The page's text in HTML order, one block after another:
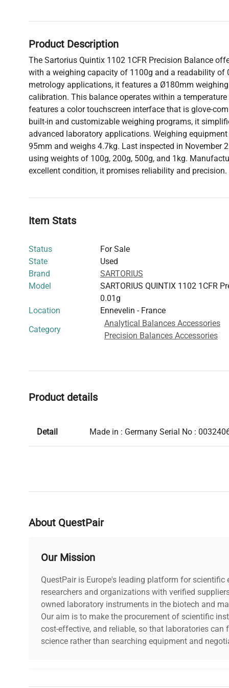
Product Description
The Sartorius Quintix 1102 1CFR Precision Balance
with a weighing capacity of 1100g and a readability of
metrology applications, it features a Ø180mm
calibration. This balance operates within a temperature
features a color touchscreen interface that is glove-
built-in and customizable weighing programs, it
advanced laboratory applications. Weighing
95mm and weighs 4.7kg. Last inspected in November
using weights of 100g, 200g, 500g, and 1kg.
excellent condition, it promises reliability and precision.
Item Stats
Status
For Sale
State
Used
Brand
SARTORIUS
Model
SARTORIUS QUINTIX 1102 1CFR
0.01g
Location
Ennevelin - France
Category
Analytical Balances Accessories
Precision Balances Accessories
Product details
Detail Made in : Germany Serial No :
About QuestPair
Our Mission
QuestPair is Europe's leading platform for scientific
researchers and organizations with verified
owned laboratory instruments in the biotech and
Our aim is to make the procurement of scientific
cost-effective, and reliable, so that laboratories can
science rather than searching equipment and